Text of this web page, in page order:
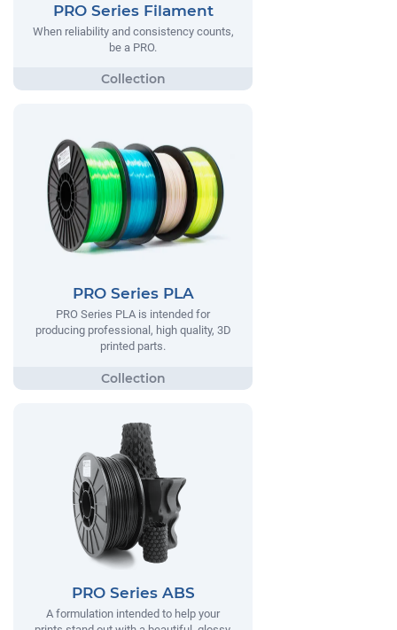
PRO Series Filament
When reliability and consistency counts,
be a PRO.
PRO Series PLA
PRO Series PLA is intended for
producing professional, high quality, 3D
printed parts.
PRO Series ABS
A formulation intended to help your